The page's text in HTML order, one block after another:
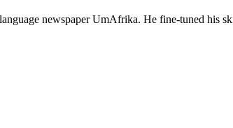
newspaper UmAfrika. He fine-tuned his